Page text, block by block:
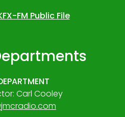
FM Public File
Carl Cooley